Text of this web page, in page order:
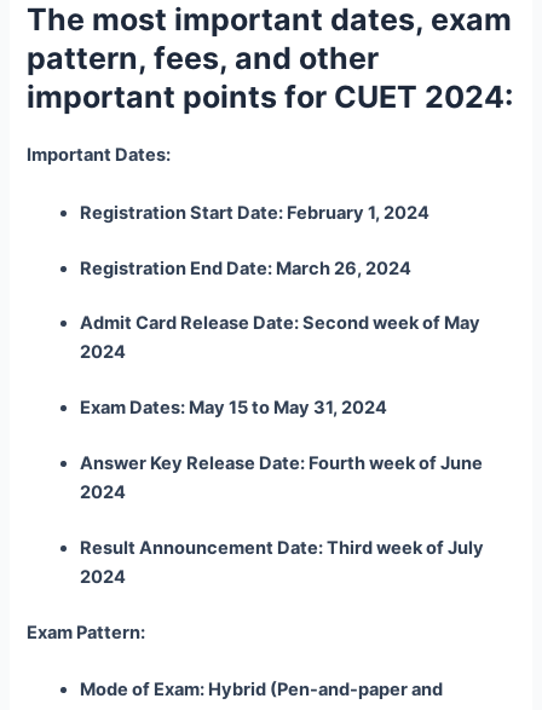
The most important dates, exam
pattern, fees, and other
important points for CUET 2024:
Important Dates:
Registration Start Date: February 1, 2024
Registration End Date: March 26, 2024
Admit Card Release Date: Second week of May
2024
Exam Dates: May 15 to May 31, 2024
Answer Key Release Date: Fourth week of June
2024
Result Announcement Date: Third week of July
2024
Exam Pattern:
Mode of Exam: Hybrid (Pen-and-paper and